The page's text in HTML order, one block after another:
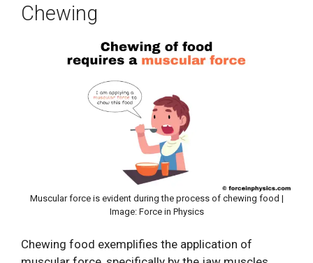
Chewing
Muscular force is evident during the process of chewing food |
Image: Force in Physics
Chewing food exemplifies the application of